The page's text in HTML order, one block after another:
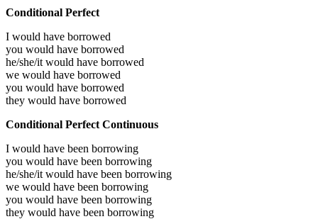
Conditional Perfect
I would have borrowed
you would have borrowed
he/she/it would have borrowed
we would have borrowed
you would have borrowed
they would have borrowed
Conditional Perfect Continuous
I would have been borrowing
you would have been borrowing
he/she/it would have been borrowing
we would have been borrowing
you would have been borrowing
they would have been borrowing